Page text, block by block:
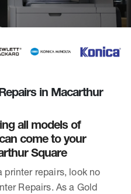
in Macarthur
all models of
come to your
Square
printer repairs, look no
Repairs. As a Gold